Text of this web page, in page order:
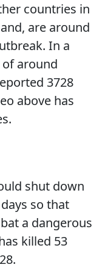
countries in
are around
In a
around
3728
above has
shut down
so that
a dangerous
killed 53